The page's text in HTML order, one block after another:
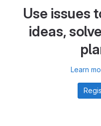
Use issues
ideas,
Learn